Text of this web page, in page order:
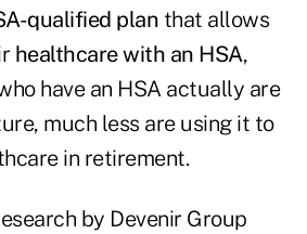
qualified plan that allows
healthcare with an HSA,
have an HSA actually are
much less are using it to
in retirement.
by Devenir Group